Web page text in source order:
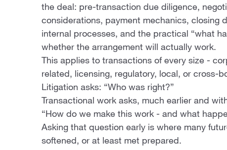
the deal: pre-transaction due diligence,
considerations, payment mechanics, closing
internal processes, and the practical “what
whether the arrangement will actually work.
This applies to transactions of every size -
related, licensing, regulatory, local, or cross-
Litigation asks: “Who was right?”
Transactional work asks, much earlier and
“How do we make this work - and what
Asking that question early is where many
softened, or at least met prepared.